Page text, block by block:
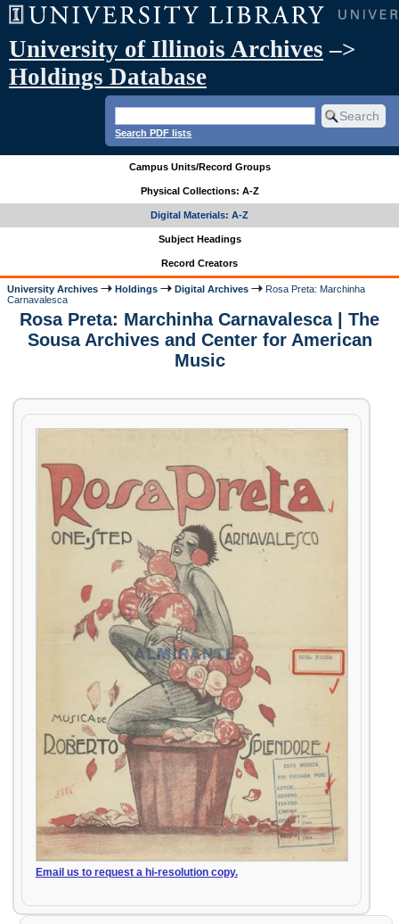
University of Illinois Archives –>
Holdings Database
Search PDF lists
Campus Units/Record Groups
Physical Collections: A-Z
Digital Materials: A-Z
Subject Headings
Record Creators
University Archives Holdings Digital Archives
Rosa Preta: Marchinha
Carnavalesca
Rosa Preta: Marchinha Carnavalesca | The
Sousa Archives and Center for American
Music
Email us to request a hi-resolution copy.